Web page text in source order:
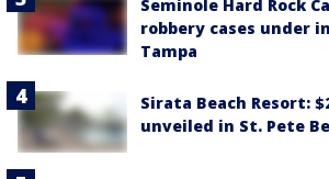
Seminole Hard Rock
robbery cases under
Tampa
Sirata Beach Resort:
unveiled in St. Pete